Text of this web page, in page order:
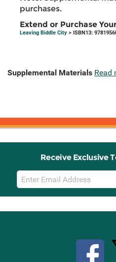
purchases.
Extend or Purchase
Leaving Biddle City > ISBN13:
Supplemental Materials Read
Receive Exclusive
Email
Sign
Up